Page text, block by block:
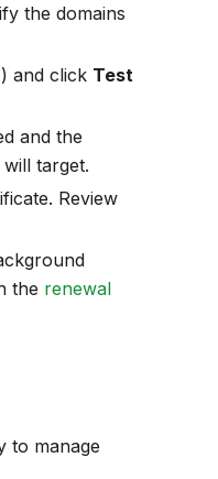
the domains
) and click Test
and the
target.
Review
the renewal
to manage